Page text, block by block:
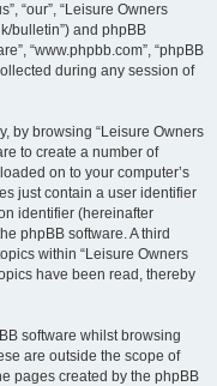
“our”, “Leisure Owners
bulletin”) and phpBB
“www.phpbb.com”, “phpBB
during any session of
by browsing “Leisure Owners
to create a number of
on to your computer’s
just contain a user identifier
identifier (hereinafter
phpBB software. A third
within “Leisure Owners
have been read, thereby
software whilst browsing
are outside the scope of
pages created by the phpBB